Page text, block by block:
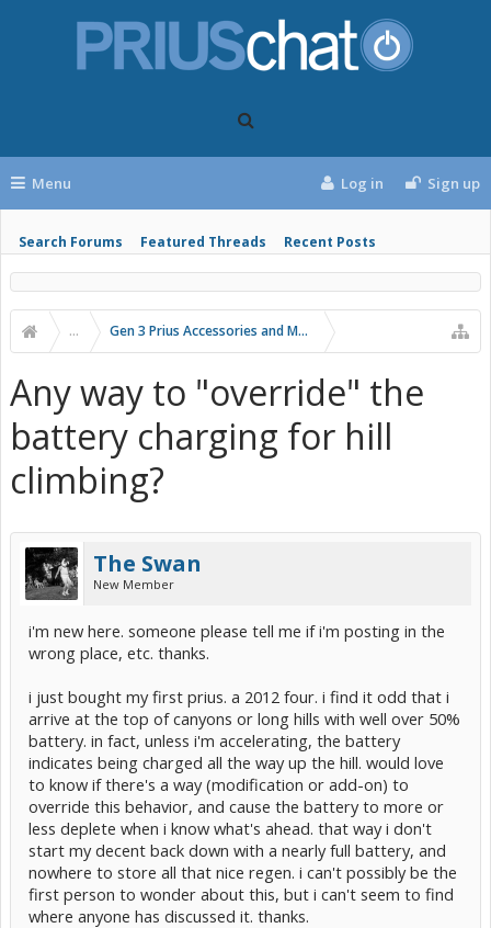
Menu
Search Forums Featured Threads Recent Posts
Log in Sign up
... Gen 3 Prius Accessories and Modifications
Any way to "override" the
battery charging for hill
climbing?
The Swan
New Member
i'm new here. someone please tell me if i'm posting in the
wrong place, etc. thanks.
i just bought my first prius. a 2012 four. i find it odd that i
arrive at the top of canyons or long hills with well over 50%
battery. in fact, unless i'm accelerating, the battery
indicates being charged all the way up the hill. would love
to know if there's a way (modification or add-on) to
override this behavior, and cause the battery to more or
less deplete when i know what's ahead. that way i don't
start my decent back down with a nearly full battery, and
nowhere to store all that nice regen. i can't possibly be the
first person to wonder about this, but i can't seem to find
where anyone has discussed it. thanks.